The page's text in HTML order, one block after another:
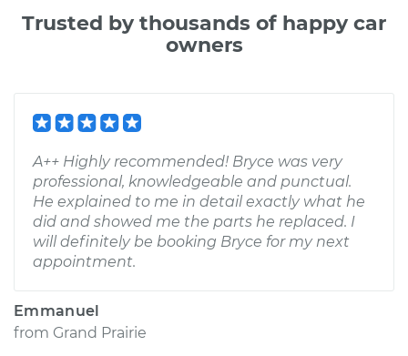
Trusted by thousands of happy car
owners
A++ Highly recommended! Bryce was very
professional, knowledgeable and punctual.
He explained to me in detail exactly what he
did and showed me the parts he replaced. I
will definitely be booking Bryce for my next
appointment.
Emmanuel
from Grand Prairie